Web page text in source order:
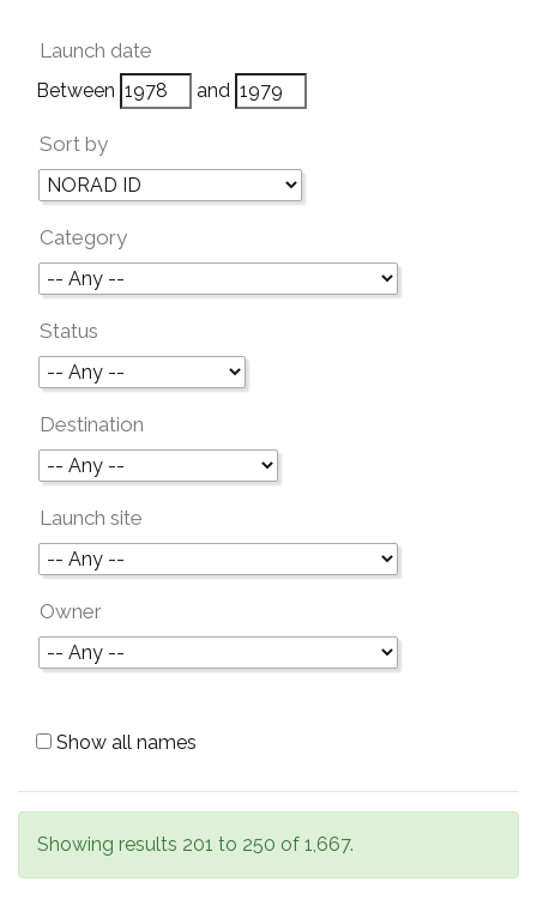
Launch date
Between and
Sort by
Category
Status
Destination
Launch site
Owner
Show all names
Showing results 201 to 250 of 1,667.